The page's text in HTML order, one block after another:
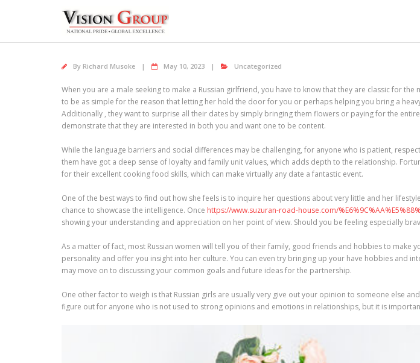
By Richard Musoke May 10, 2023 Uncategorized
When you are a male seeking to make a Russian girlfriend, you have to know that they are classic for
to be as simple for the reason that letting her hold the door for you or perhaps helping you bring a
Additionally , they want to surprise all their dates by simply bringing them flowers or paying for the
demonstrate that they are interested in both you and want one to be content.
While the language barriers and social differences may be challenging, for anyone who is patient,
them have got a deep sense of loyalty and family unit values, which adds depth to the relationship.
for their excellent cooking food skills, which can make virtually any date a fantastic event.
One of the best ways to find out how she feels is to inquire her questions about very little and her
chance to showcase the intelligence. Once https://www.suzuran-road-house.com/
showing your understanding and appreciation on her point of view. Should you be feeling especially
As a matter of fact, most Russian women will tell you of their family, good friends and hobbies to make
personality and offer you insight into her culture. You can even try bringing up your have hobbies and
may move on to discussing your common goals and future ideas for the partnership.
One other factor to weigh is that Russian girls are usually very give out your opinion to someone else and
figure out for anyone who is not used to strong opinions and emotions in relationships, but it is